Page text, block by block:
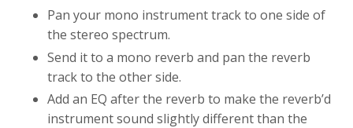
Pan your mono instrument track to one side of
the stereo spectrum.
Send it to a mono reverb and pan the reverb
track to the other side.
Add an EQ after the reverb to make the reverb’d
instrument sound slightly different than the